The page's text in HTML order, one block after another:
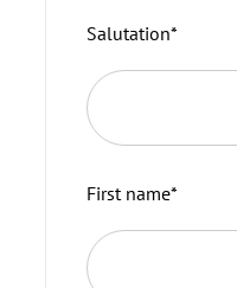
Salutation*
First name*